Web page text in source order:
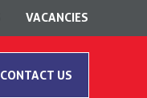
VACANCIES
CONTACT US